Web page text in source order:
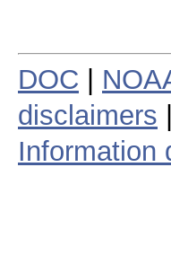
DOC
disclaimers
Information